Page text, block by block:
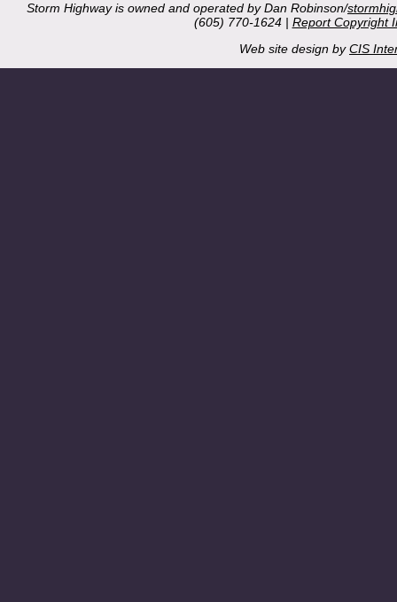
Storm Highway is owned and operated by Dan Robinson/
(605) 770-1624 | Report Copyright
Web site design byCIS